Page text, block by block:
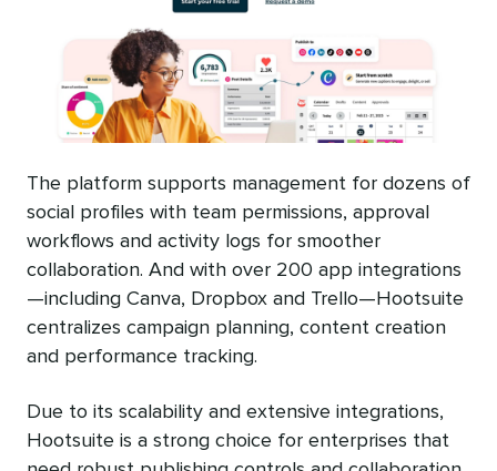
The platform supports management for dozens of
social profiles with team permissions, approval
workflows and activity logs for smoother
collaboration. And with over 200 app integrations
—including Canva, Dropbox and Trello—Hootsuite
centralizes campaign planning, content creation
and performance tracking.
Due to its scalability and extensive integrations,
Hootsuite is a strong choice for enterprises that